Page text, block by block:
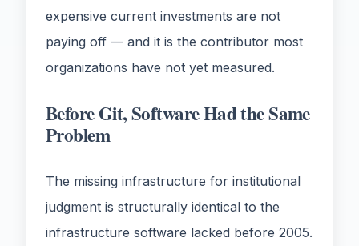
expensive current investments are not
paying off — and it is the contributor most
organizations have not yet measured.
Before Git, Software Had the Same
Problem
The missing infrastructure for institutional
judgment is structurally identical to the
infrastructure software lacked before 2005.